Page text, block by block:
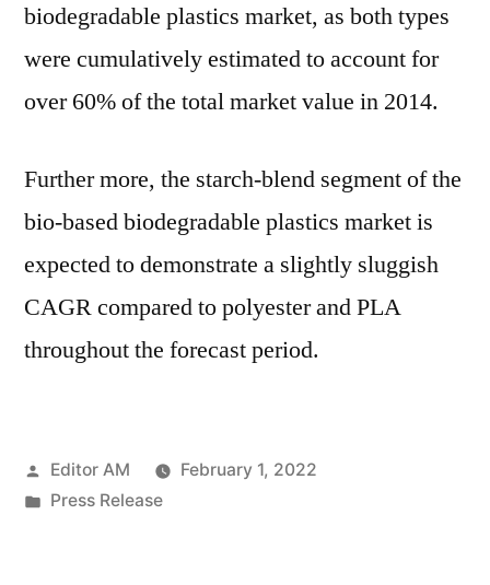
biodegradable plastics market, as both types
were cumulatively estimated to account for
over 60% of the total market value in 2014.
Further more, the starch-blend segment of the
bio-based biodegradable plastics market is
expected to demonstrate a slightly sluggish
CAGR compared to polyester and PLA
throughout the forecast period.
Posted
by
Editor AM
February 1, 2022
Posted
Press Release